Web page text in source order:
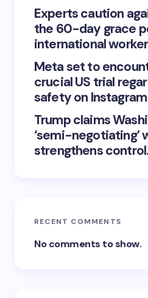
Experts caution
the 60-day grace
international
Meta set to
crucial US trial
safety on
Trump claims
‘semi-negotiating’
strengthens
RECENT COMMENTS
No comments to show.